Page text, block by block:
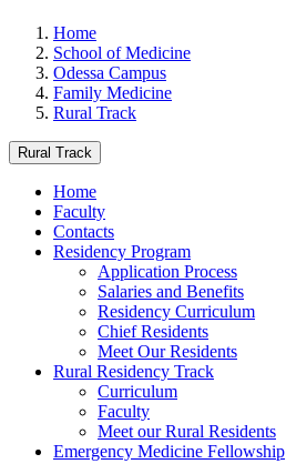
Home
School of Medicine
Odessa Campus
Family Medicine
Rural Track
Rural Track
Home
Faculty
Contacts
Residency Program
Application Process
Salaries and Benefits
Residency Curriculum
Chief Residents
Meet Our Residents
Rural Residency Track
Curriculum
Faculty
Meet our Rural Residents
Emergency Medicine Fellowship